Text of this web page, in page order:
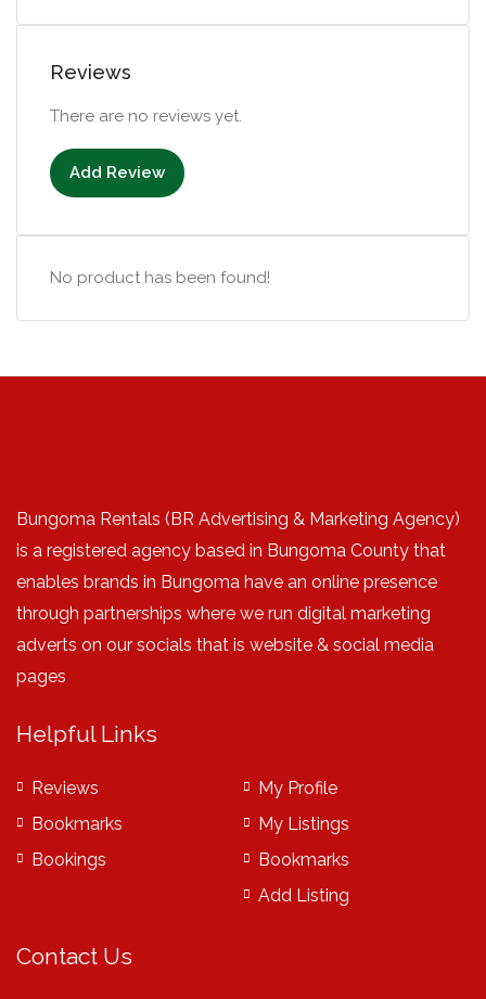
Reviews
There are no reviews yet.
Add Review
No product has been found!
Bungoma Rentals (BR Advertising & Marketing Agency)
is a registered agency based in Bungoma County that
enables brands in Bungoma have an online presence
through partnerships where we run digital marketing
adverts on our socials that is website & social media
pages
Helpful Links
Reviews
Bookmarks
Bookings
My Profile
My Listings
Bookmarks
Add Listing
Contact Us